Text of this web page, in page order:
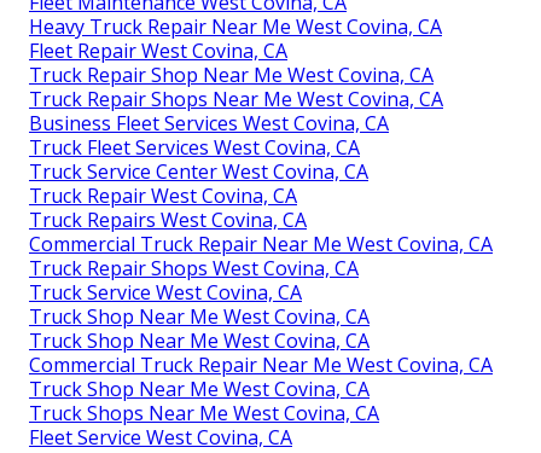
Heavy Truck Repair Near Me West Covina, CA
Fleet Repair West Covina, CA
Truck Repair Shop Near Me West Covina, CA
Truck Repair Shops Near Me West Covina, CA
Business Fleet Services West Covina, CA
Truck Fleet Services West Covina, CA
Truck Service Center West Covina, CA
Truck Repair West Covina, CA
Truck Repairs West Covina, CA
Commercial Truck Repair Near Me West Covina, CA
Truck Repair Shops West Covina, CA
Truck Service West Covina, CA
Truck Shop Near Me West Covina, CA
Truck Shop Near Me West Covina, CA
Commercial Truck Repair Near Me West Covina, CA
Truck Shop Near Me West Covina, CA
Truck Shops Near Me West Covina, CA
Fleet Service West Covina, CA